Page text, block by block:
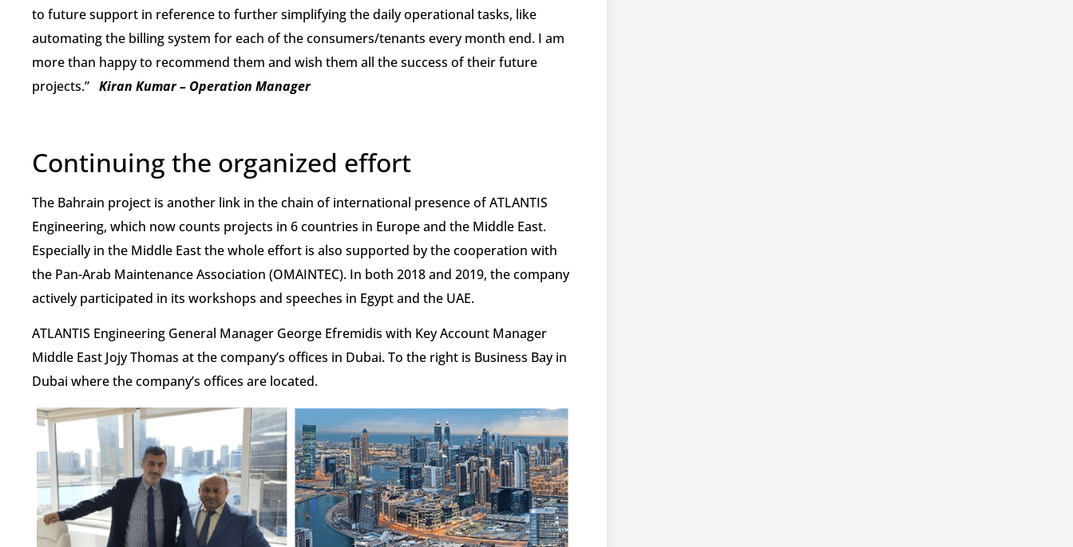
to future support in reference to further simplifying the daily operational tasks, like
automating the billing ​system ​for each of the consumers/tenants every month end. I am
more than happy to recommend them and wish them all the success of their future
projects.​​” Kiran Kumar – Operation Manager
Continuing the organized effort
The Bahrain project is another link in the chain of international presence of ATLANTIS
Engineering, which now counts projects in 6 countries in Europe and the Middle East.
Especially in the Middle East the whole effort is also supported by the cooperation with
the Pan-Arab Maintenance Association (OMAINTEC). In both 2018 and 2019, the company
actively participated in its workshops and speeches in Egypt and the UAE.
ATLANTIS Engineering General Manager George Efremidis with Key Account Manager
Middle East Jojy Thomas at the company’s offices in Dubai. To the right is Business Bay in
Dubai where the company’s offices are located.